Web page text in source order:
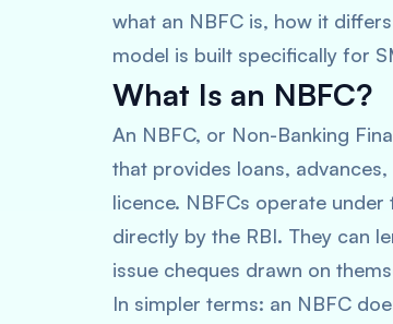
what an NBFC is, how it
model is built specifically for
What Is an NBFC?
An NBFC, or Non-Banking
that provides loans,
licence. NBFCs operate
directly by the RBI. They can
issue cheques drawn on
In simpler terms: an NBFC